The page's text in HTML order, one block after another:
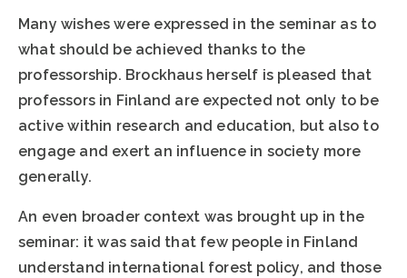
Many wishes were expressed in the seminar as to
what should be achieved thanks to the
professorship. Brockhaus herself is pleased that
professors in Finland are expected not only to be
active within research and education, but also to
engage and exert an influence in society more
generally.
An even broader context was brought up in the
seminar: it was said that few people in Finland
understand international forest policy, and those